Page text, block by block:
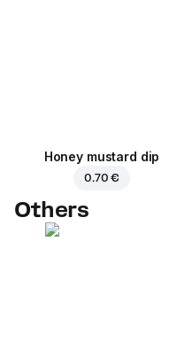
Honey mustard dip
0.70 €
Others